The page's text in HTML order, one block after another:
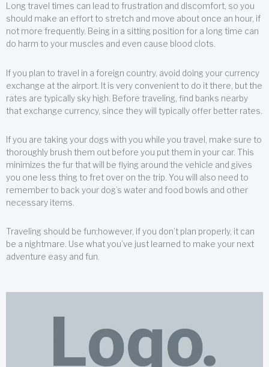
Long travel times can lead to frustration and discomfort, so you
should make an effort to stretch and move about once an hour, if
not more frequently. Being in a sitting position for a long time can
do harm to your muscles and even cause blood clots.
If you plan to travel in a foreign country, avoid doing your currency
exchange at the airport. It is very convenient to do it there, but the
rates are typically sky high. Before traveling, find banks nearby
that exchange currency, since they will typically offer better rates.
If you are taking your dogs with you while you travel, make sure to
thoroughly brush them out before you put them in your car. This
minimizes the fur that will be flying around the vehicle and gives
you one less thing to fret over on the trip. You will also need to
remember to back your dog’s water and food bowls and other
necessary items.
Traveling should be fun;however, if you don’t plan properly, it can
be a nightmare. Use what you’ve just learned to make your next
adventure easy and fun.